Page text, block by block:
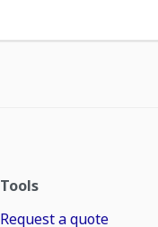
Tools
Request a quote